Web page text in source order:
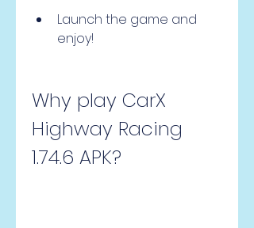
Launch the game and
enjoy!
Why play CarX
Highway Racing
1.74.6 APK?